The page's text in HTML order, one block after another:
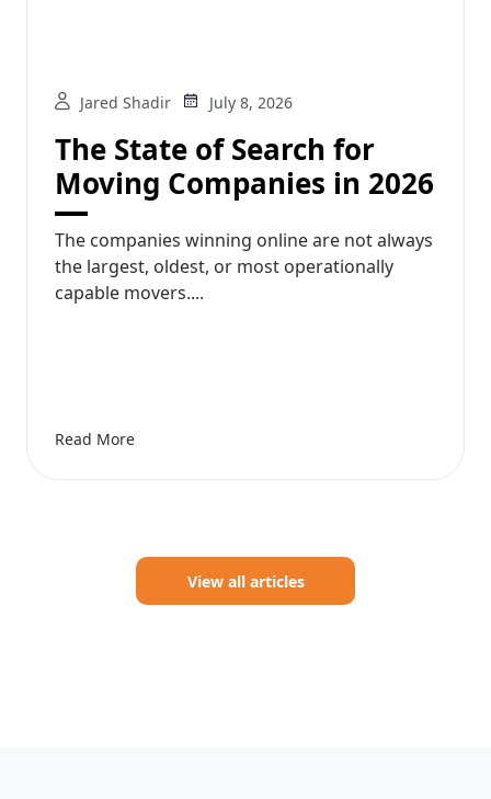
Jared Shadir July 8, 2026
The State of Search for
Moving Companies in 2026
The companies winning online are not always
the largest, oldest, or most operationally
capable movers....
Read More
View all articles